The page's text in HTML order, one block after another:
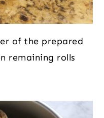
of the prepared
remaining rolls